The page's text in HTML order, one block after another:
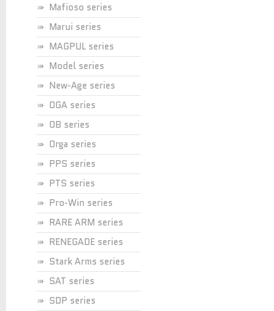
Mafioso series
Marui series
MAGPUL series
Model series
New-Age series
OGA series
OB series
Orga series
PPS series
PTS series
Pro-Win series
RARE ARM series
RENEGADE series
Stark Arms series
SAT series
SDP series